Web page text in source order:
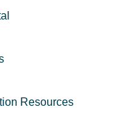
Resources